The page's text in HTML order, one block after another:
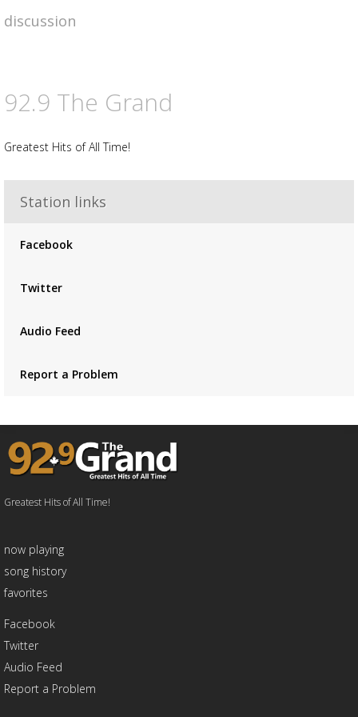
discussion
92.9 The Grand
Greatest Hits of All Time!
Station links
Facebook
Twitter
Audio Feed
Report a Problem
Greatest Hits of All Time!
now playing
song history
favorites
Facebook
Twitter
Audio Feed
Report a Problem